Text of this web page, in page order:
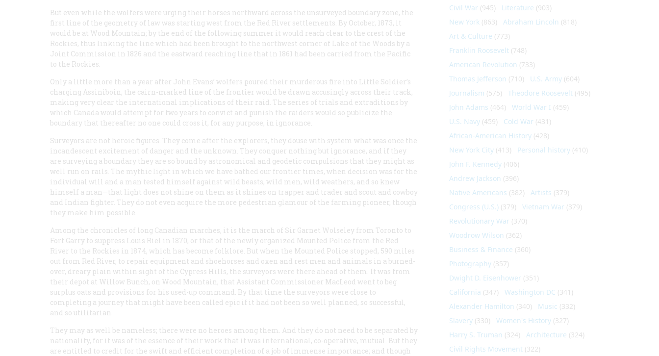
But even while the wolfers were urging their horses northward across the unsurveyed boundary zone, the
first line of the geometry of law was starting west from the Red River settlements. By October, 1873, it
would be at Wood Mountain; by the end of the following summer it would reach clear to the crest of the
Rockies, thus linking the line which had been brought to the northwest corner of Lake of the Woods by a
Joint Commission in 1826 and the eastward reaching line that in 1861 had been carried from the Pacific
to the Rockies.
Only a little more than a year after John Evans’ wolfers poured their murderous fire into Little Soldier’s
charging Assiniboin, the cairn-marked line of the frontier would be drawn accusingly across their track,
making very clear the international implications of their raid. The series of trials and extraditions by
which Canada would attempt for two years to convict and punish the raiders would so publicize the
boundary that thereafter no one could cross it, for any purpose, in ignorance.
Surveyors are not heroic figures. They come after the explorers, they douse with system what was once the
incandescent excitement of danger and the unknown. They conquer nothing but ignorance, and if they
are surveying a boundary they are so bound by astronomical and geodetic compulsions that they might as
well run on rails. The mythic light in which we have bathed our frontier times, when decision was for the
individual will and a man tested himself against wild beasts, wild men, wild weathers, and so knew
himself a man—that light does not shine on them as it shines on trapper and trader and scout and cowboy
and Indian fighter. They do not even acquire the more pedestrian glamour of the farming pioneer, though
they make him possible.
Among the chronicles of long Canadian marches, it is the march of Sir Garnet Wolseley from Toronto to
Fort Garry to suppress Louis Riel in 1870, or that of the newly organized Mounted Police from the Red
River to the Rockies in 1874, which has become folklore. But when the Mounted Police stopped, 590 miles
out from Red River, to repair equipment and shoehorses and oxen and rest men and animals in a burned-
over, dreary plain within sight of the Cypress Hills, the surveyors were there ahead of them. It was from
their depot at Willow Bunch, on Wood Mountain, that Assistant Commissioner MacLeod went to beg
surplus oats and provisions for his used-up command. By that time the surveyors were close to
completing a journey that might have been called epic if it had not been so well planned, so successful,
and so utilitarian.
They may as well be nameless; there were no heroes among them. And they do not need to be separated by
nationality, for it was of the essence of their work that it was international, co-operative, mutual. But they
are entitled to credit for the swift and efficient completion of a job of immense importance; and though
Civil War (945) Literature (903)
New York (863) Abraham Lincoln (818)
Art & Culture (773)
Franklin Roosevelt (748)
American Revolution (733)
Thomas Jefferson (710) U.S. Army (604)
Journalism (575) Theodore Roosevelt (495)
John Adams (464) World War I (459)
U.S. Navy (459) Cold War (431)
African-American History (428)
New York City (413) Personal history (410)
John F. Kennedy (406)
Andrew Jackson (396)
Native Americans (382) Artists (379)
Congress (U.S.) (379) Vietnam War (379)
Revolutionary War (370)
Woodrow Wilson (362)
Business & Finance (360)
Photography (357)
Dwight D. Eisenhower (351)
California (347) Washington DC (341)
Alexander Hamilton (340) Music (332)
Slavery (330) Women's History (327)
Harry S. Truman (324) Architecture (324)
Civil Rights Movement (322)